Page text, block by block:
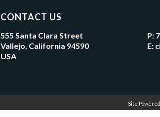
CONTACT US
555 Santa Clara Street
Vallejo, California 94590
USA
P:
E:
Site